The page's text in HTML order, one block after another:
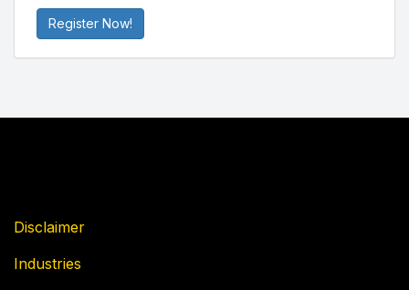
Register Now!
Disclaimer
Industries